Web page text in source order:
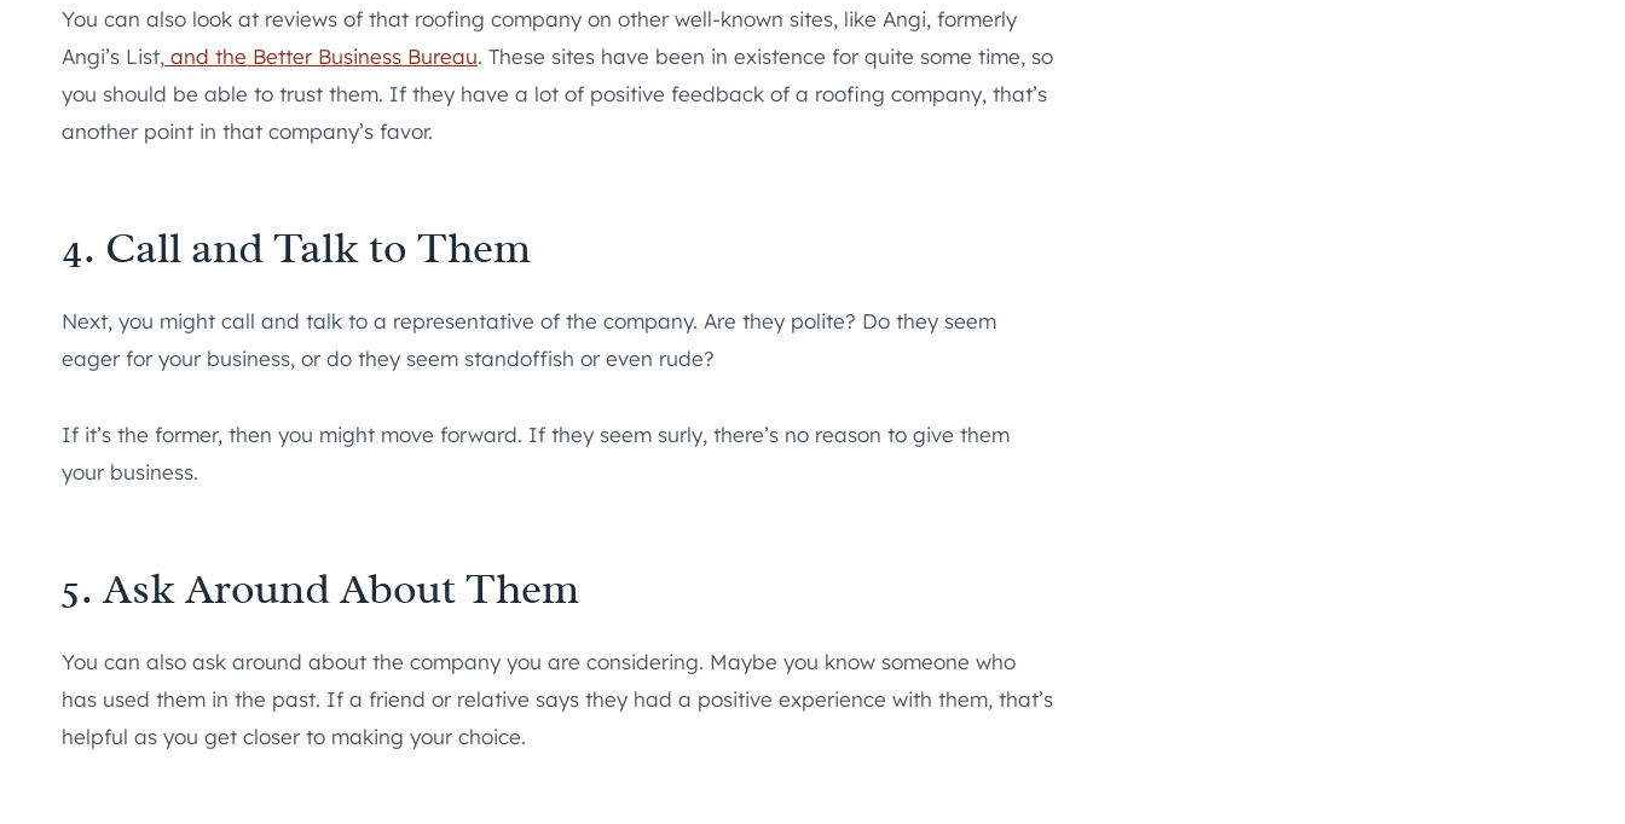
You can also look at reviews of that roofing company on other well-known sites, like Angi, formerly
Angi’s List, and the Better Business Bureau. These sites have been in existence for quite some time, so
you should be able to trust them. If they have a lot of positive feedback of a roofing company, that’s
another point in that company’s favor.
4. Call and Talk to Them
Next, you might call and talk to a representative of the company. Are they polite? Do they seem
eager for your business, or do they seem standoffish or even rude?
If it’s the former, then you might move forward. If they seem surly, there’s no reason to give them
your business.
5. Ask Around About Them
You can also ask around about the company you are considering. Maybe you know someone who
has used them in the past. If a friend or relative says they had a positive experience with them, that’s
helpful as you get closer to making your choice.